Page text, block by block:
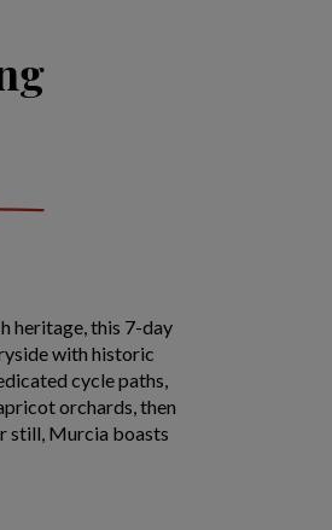
heritage, this 7-day
with historic
cycle paths,
orchards, then
still, Murcia boasts